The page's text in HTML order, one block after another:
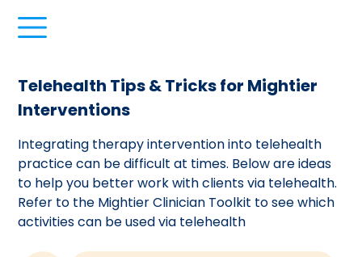
Telehealth Tips & Tricks for Mightier
Interventions
Integrating therapy intervention into telehealth
practice can be difficult at times. Below are ideas
to help you better work with clients via telehealth.
Refer to the Mightier Clinician Toolkit to see which
activities can be used via telehealth